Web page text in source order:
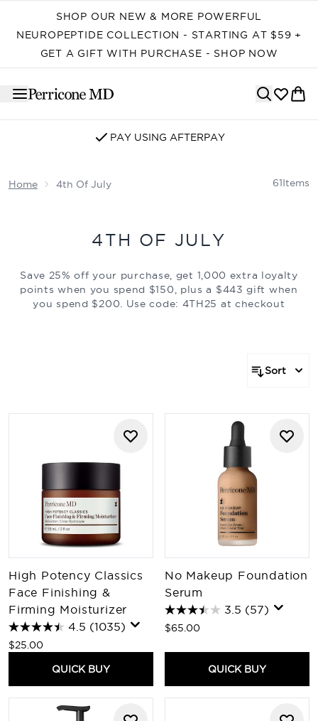
SHOP OUR NEW & MORE POWERFUL
NEUROPEPTIDE COLLECTION - STARTING AT $59 +
GET A GIFT WITH PURCHASE - SHOP NOW
PAY USING AFTERPAY
Home 4th Of July 61Items
4TH OF JULY
Save 25% off your purchase, get 1,000 extra loyalty
points when you spend $150, plus a $443 gift when
you spend $200. Use code: 4TH25 at checkout
Sort
High Potency Classics
Face Finishing &
Firming Moisturizer
4.5 (1035)
$25.00
QUICK BUY
No Makeup Foundation
Serum
3.5 (57)
$65.00
QUICK BUY